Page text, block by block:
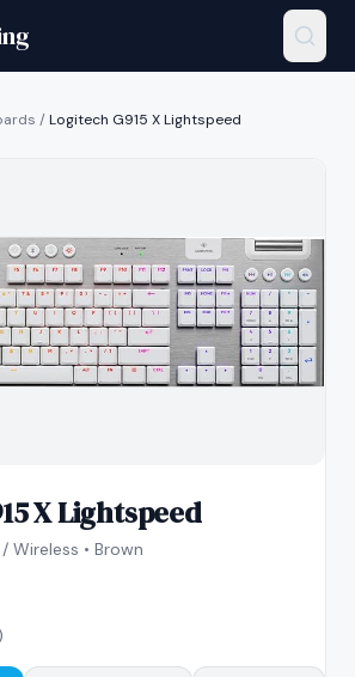
/Logitech G915 X Lightspeed
X Lightspeed
Wireless • Brown